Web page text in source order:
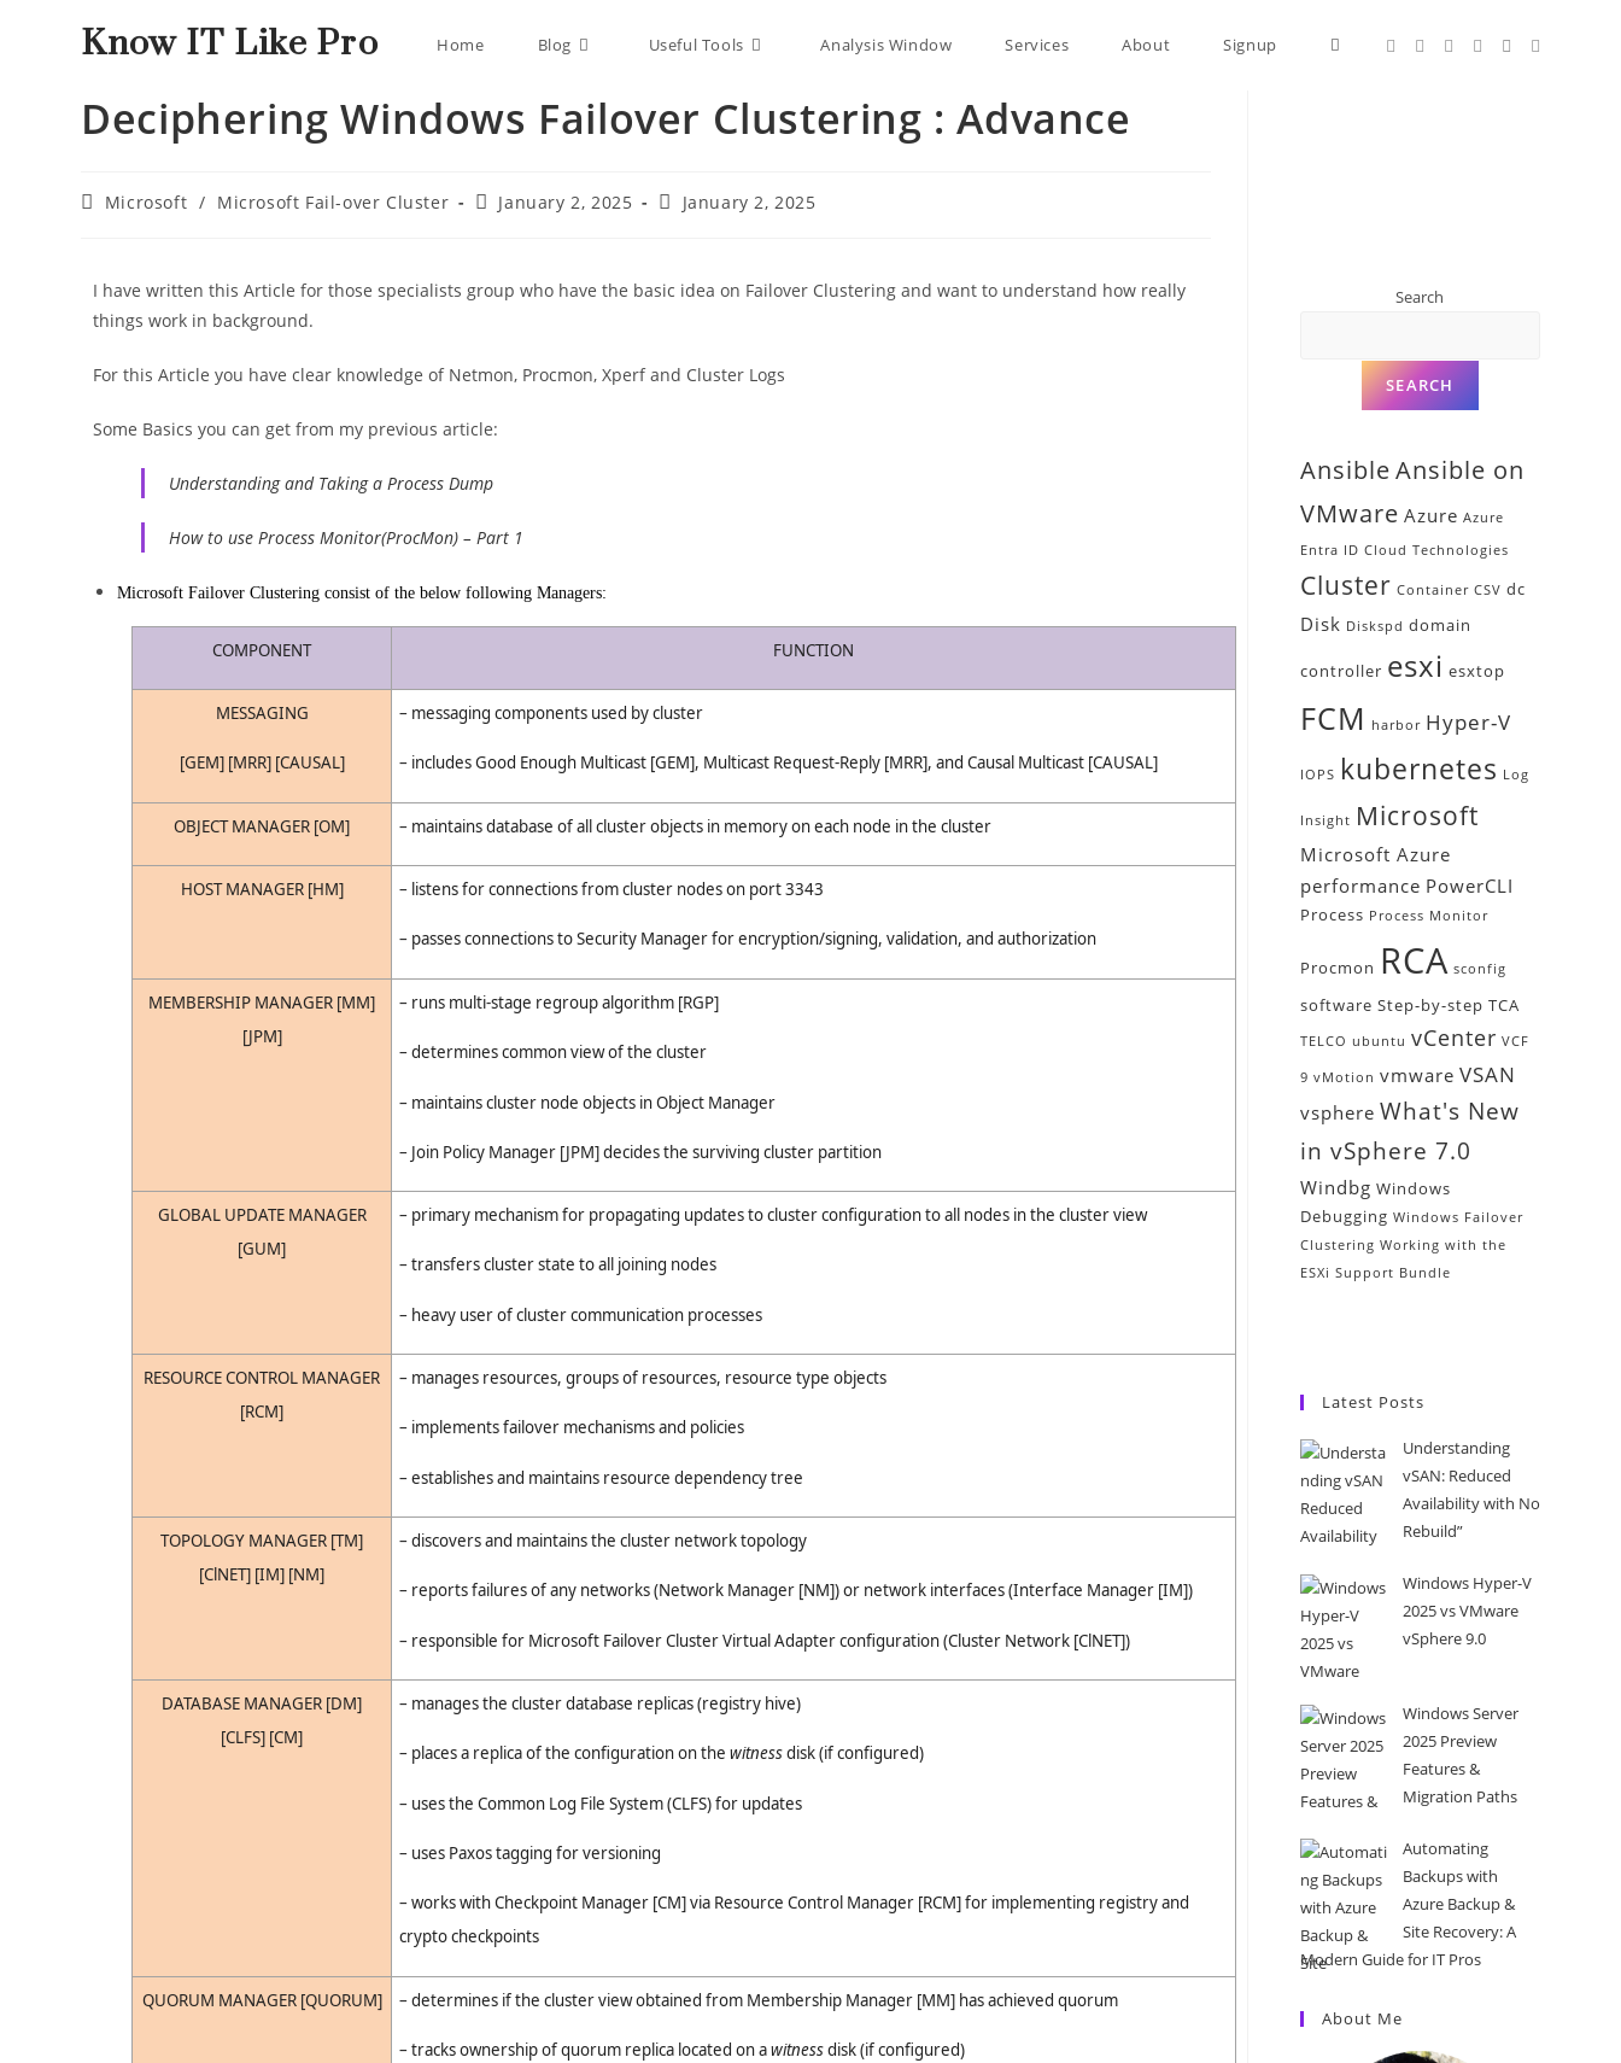
Know IT Like Pro Home Blog Useful Tools Analysis Window Services About Signup
Deciphering Windows Failover Clustering : Advance
Microsoft / Microsoft Fail-over Cluster January 2, 2025 January 2, 2025
I have written this Article for those specialists group who have the basic idea on Failover Clustering and want to understand how really
things work in background.
For this Article you have clear knowledge of Netmon, Procmon, Xperf and Cluster Logs
Some Basics you can get from my previous article:
Understanding and Taking a Process Dump
How to use Process Monitor(ProcMon) – Part 1
Microsoft Failover Clustering consist of the below following Managers:
COMPONENT FUNCTION
MESSAGING
[GEM] [MRR] [CAUSAL]
– messaging components used by cluster
– includes Good Enough Multicast [GEM], Multicast Request-Reply [MRR], and Causal Multicast [CAUSAL]
OBJECT MANAGER [OM] – maintains database of all cluster objects in memory on each node in the cluster
HOST MANAGER [HM] – listens for connections from cluster nodes on port 3343
– passes connections to Security Manager for encryption/signing, validation, and authorization
MEMBERSHIP MANAGER [MM]
[JPM]
– runs multi-stage regroup algorithm [RGP]
– determines common view of the cluster
– maintains cluster node objects in Object Manager
– Join Policy Manager [JPM] decides the surviving cluster partition
GLOBAL UPDATE MANAGER
[GUM]
– primary mechanism for propagating updates to cluster configuration to all nodes in the cluster view
– transfers cluster state to all joining nodes
– heavy user of cluster communication processes
RESOURCE CONTROL MANAGER
[RCM]
– manages resources, groups of resources, resource type objects
– implements failover mechanisms and policies
– establishes and maintains resource dependency tree
TOPOLOGY MANAGER [TM]
[ClNET] [IM] [NM]
– discovers and maintains the cluster network topology
– reports failures of any networks (Network Manager [NM]) or network interfaces (Interface Manager [IM])
– responsible for Microsoft Failover Cluster Virtual Adapter configuration (Cluster Network [ClNET])
DATABASE MANAGER [DM]
[CLFS] [CM]
– manages the cluster database replicas (registry hive)
– places a replica of the configuration on the witnessdisk (if configured)
– uses the Common Log File System (CLFS) for updates
– uses Paxos tagging for versioning
– works with Checkpoint Manager [CM] via Resource Control Manager [RCM] for implementing registry and
crypto checkpoints
QUORUM MANAGER [QUORUM] – determines if the cluster view obtained from Membership Manager [MM] has achieved quorum
– tracks ownership of quorum replica located on awitnessdisk (if configured)
Search
SEARCH
AnsibleAnsible on
VMware Azure Azure
Entra ID Cloud Technologies
Cluster Container CSV dc
Disk Diskspd domain
controller esxi esxtop
FCM harbor Hyper-V
IOPS kubernetes Log
Insight Microsoft
Microsoft Azure
performance PowerCLI
Process Process Monitor
Procmon RCA sconfig
software Step-by-step TCA
TELCO ubuntu vCenter VCF
9 vMotion vmware VSAN
vsphere What's New
in vSphere 7.0
Windbg Windows
Debugging Windows Failover
Clustering Working with the
ESXi Support Bundle
Latest Posts
Understanding
vSAN: Reduced
Availability with No
Rebuild”
Windows Hyper-V
2025 vs VMware
vSphere 9.0
Windows Server
2025 Preview
Features &
Migration Paths
Automating
Backups with
Azure Backup &
Site Recovery: A
Modern Guide for IT Pros
About Me